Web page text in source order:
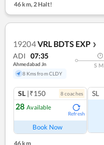
46 km,2 Halt!
19204VRL BDTS EXP ❯
ADI 07:35
Ahmedabad Jn
8 Kms from CLDY
S M
SL |₹150 8coaches
28 Available
Refresh
Book Now
SL
46 km